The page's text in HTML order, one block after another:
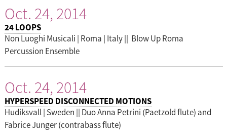
Oct. 24, 2014
24 LOOPS
Non Luoghi Musicali | Roma | Italy || Blow Up Roma
Percussion Ensemble
Oct. 24, 2014
HYPERSPEED DISCONNECTED MOTIONS
Hudiksvall | Sweden || Duo Anna Petrini (Paetzold flute) and
Fabrice Junger (contrabass flute)